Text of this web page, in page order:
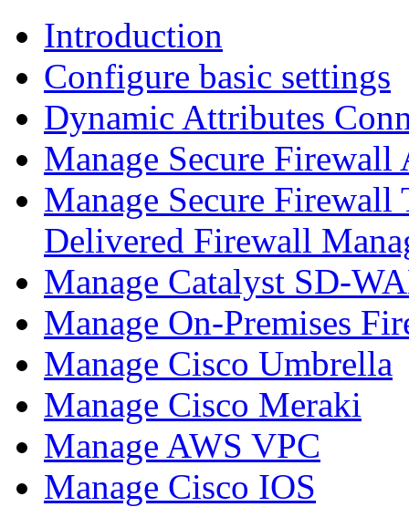
Introduction
Configure basic settings
Dynamic Attributes
Manage Secure Firewall
Manage Secure
Delivered Firewall
Manage Catalyst SD-
Manage On-Premises
Manage Cisco Umbrella
Manage Cisco Meraki
Manage AWS VPC
Manage Cisco IOS